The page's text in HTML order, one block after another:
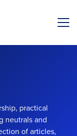
practical
neutrals and
of articles,